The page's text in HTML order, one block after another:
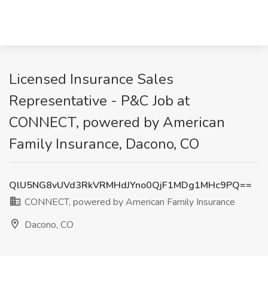
Licensed Insurance Sales
Representative - P&C Job at
CONNECT, powered by American
Family Insurance, Dacono, CO
QlU5NG8vUVd3RkVRMHdJYno0QjF1MDg1MHc9PQ==
CONNECT, powered by American Family Insurance
Dacono, CO